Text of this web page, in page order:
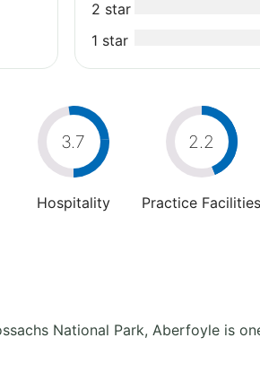
2 star
1 star
3.7
Hospitality
2.2
Practice Facilities
National Park, Aberfoyle is